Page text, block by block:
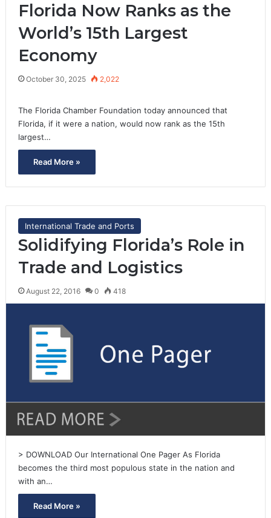
Florida Now Ranks as the
World’s 15th Largest
Economy
October 30, 2025 2,022
The Florida Chamber Foundation today announced that
Florida, if it were a nation, would now rank as the 15th
largest…
Read More »
International Trade and Ports
Solidifying Florida’s Role in
Trade and Logistics
August 22, 2016 0 418
> DOWNLOAD Our International One Pager As Florida
becomes the third most populous state in the nation and
with an…
Read More »